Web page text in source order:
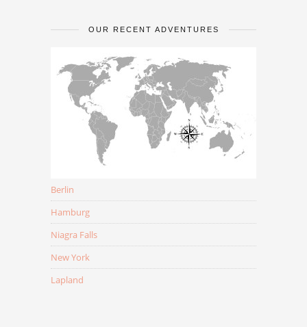
OUR RECENT ADVENTURES
Berlin
Hamburg
Niagra Falls
New York
Lapland